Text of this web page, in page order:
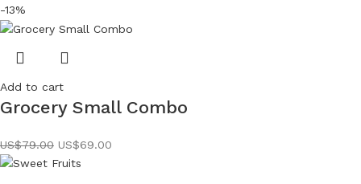
-13%
Add to cart
Grocery Small Combo
US$79.00 US$69.00